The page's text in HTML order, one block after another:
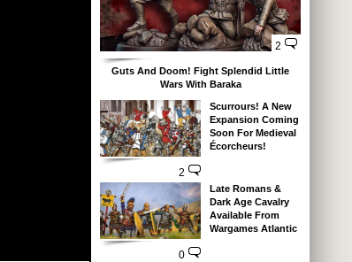
2
Guts And Doom! Fight Splendid Little
Wars With Baraka
2
Scurrours! A New
Expansion Coming
Soon For Medieval
Écorcheurs!
0
Late Romans &
Dark Age Cavalry
Available From
Wargames Atlantic